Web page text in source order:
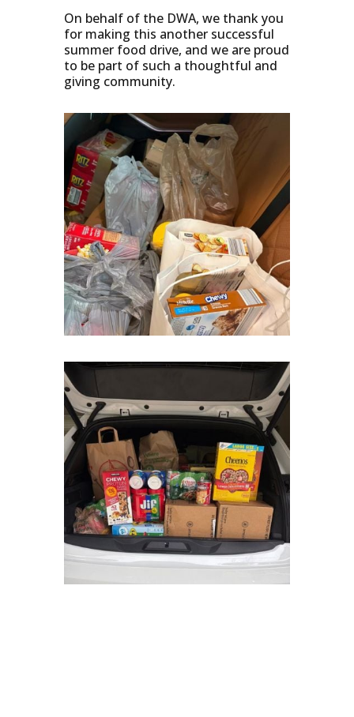
On behalf of the DWA, we thank you
for making this another successful
summer food drive, and we are proud
to be part of such a thoughtful and
giving community.